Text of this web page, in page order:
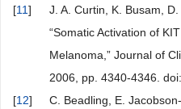
[11]
J. A. Curtin, K. Busam,
“Somatic Activation of
Melanoma,” Journal of
2006, pp. 4340-4346.
[12]
C. Beadling, E.